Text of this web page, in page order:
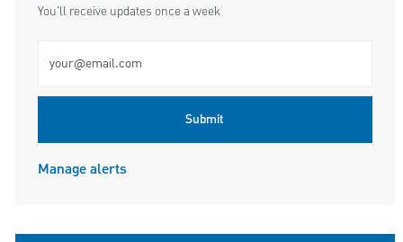
You'll receive updates once a week
Submit
Manage alerts